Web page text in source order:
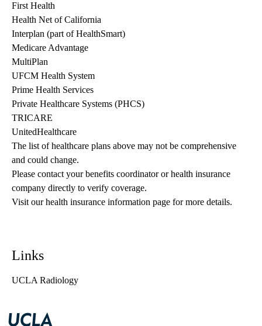
First Health
Health Net of California
Interplan (part of HealthSmart)
Medicare Advantage
MultiPlan
UFCM Health System
Prime Health Services
Private Healthcare Systems (PHCS)
TRICARE
UnitedHealthcare
The list of healthcare plans above may not be comprehensive
and could change.
Please contact your benefits coordinator or health insurance
company directly to verify coverage.
Visit our health insurance information page for more details.
Links
UCLA Radiology